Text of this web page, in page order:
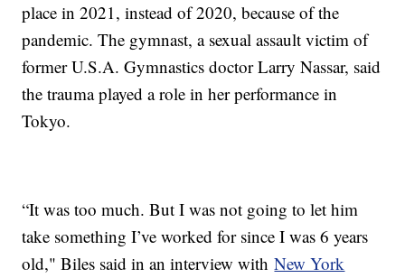
place in 2021, instead of 2020, because of the
pandemic. The gymnast, a sexual assault victim of
former U.S.A. Gymnastics doctor Larry Nassar, said
the trauma played a role in her performance in
Tokyo.
“It was too much. But I was not going to let him
take something I’ve worked for since I was 6 years
old," Biles said in an interview withNew York